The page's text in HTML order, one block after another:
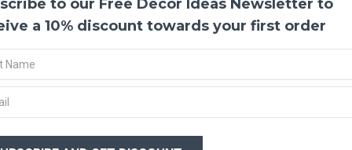
Giant
Giant
your
have
to our Free Decor Ideas Newsletter to
a 10% discount towards your first order